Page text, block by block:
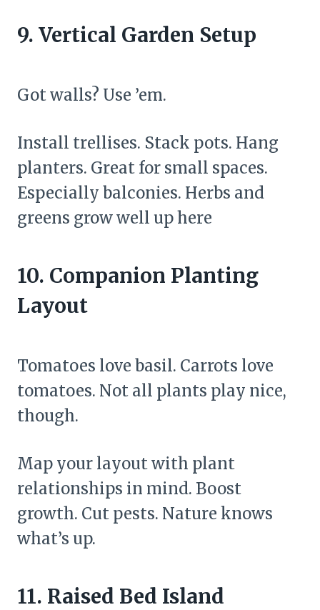
9. Vertical Garden Setup
Got walls? Use ’em.
Install trellises. Stack pots. Hang
planters. Great for small spaces.
Especially balconies. Herbs and
greens grow well up here
10. Companion Planting
Layout
Tomatoes love basil. Carrots love
tomatoes. Not all plants play nice,
though.
Map your layout with plant
relationships in mind. Boost
growth. Cut pests. Nature knows
what’s up.
11. Raised Bed Island